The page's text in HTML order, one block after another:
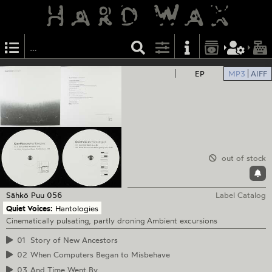
EP MP3 AIFF
out of stock
Sähkö Puu 056
Label Catalog
Quiet Voices: Hantologies
Cinematically pulsating, partly droning Ambient excursions
01
Story of New Ancestors
02 When Computers Began to Misbehave
03 And Time Went By